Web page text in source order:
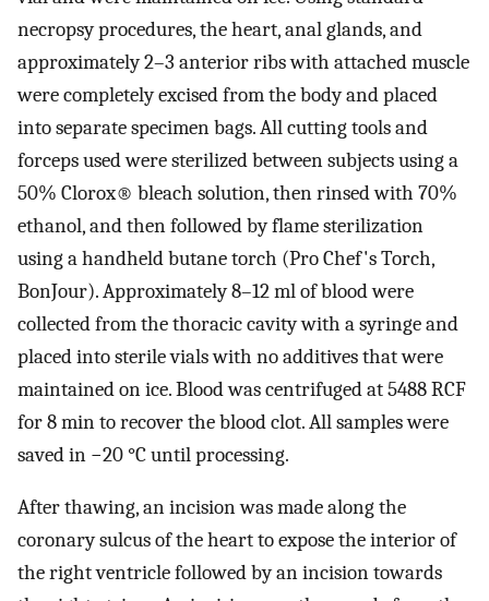
necropsy procedures, the heart, anal glands, and
approximately 2–3 anterior ribs with attached muscle
were completely excised from the body and placed
into separate specimen bags. All cutting tools and
forceps used were sterilized between subjects using a
50% Clorox® bleach solution, then rinsed with 70%
ethanol, and then followed by flame sterilization
using a handheld butane torch (Pro Chef's Torch,
BonJour). Approximately 8–12 ml of blood were
collected from the thoracic cavity with a syringe and
placed into sterile vials with no additives that were
maintained on ice. Blood was centrifuged at 5488 RCF
for 8 min to recover the blood clot. All samples were
saved in −20 °C until processing.
After thawing, an incision was made along the
coronary sulcus of the heart to expose the interior of
the right ventricle followed by an incision towards